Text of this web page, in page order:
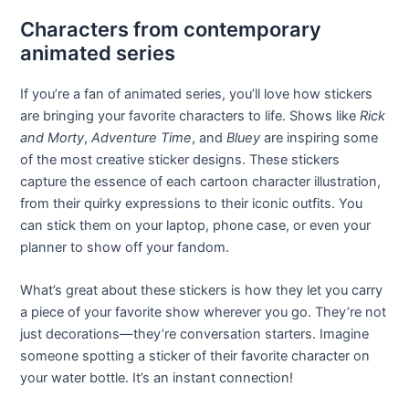
Characters from contemporary
animated series
If you’re a fan of animated series, you’ll love how stickers
are bringing your favorite characters to life. Shows likeRick
and Morty,Adventure Time, andBluey are inspiring some
of the most creative sticker designs. These stickers
capture the essence of each cartoon character illustration,
from their quirky expressions to their iconic outfits. You
can stick them on your laptop, phone case, or even your
planner to show off your fandom.
What’s great about these stickers is how they let you carry
a piece of your favorite show wherever you go. They’re not
just decorations—they’re conversation starters. Imagine
someone spotting a sticker of their favorite character on
your water bottle. It’s an instant connection!